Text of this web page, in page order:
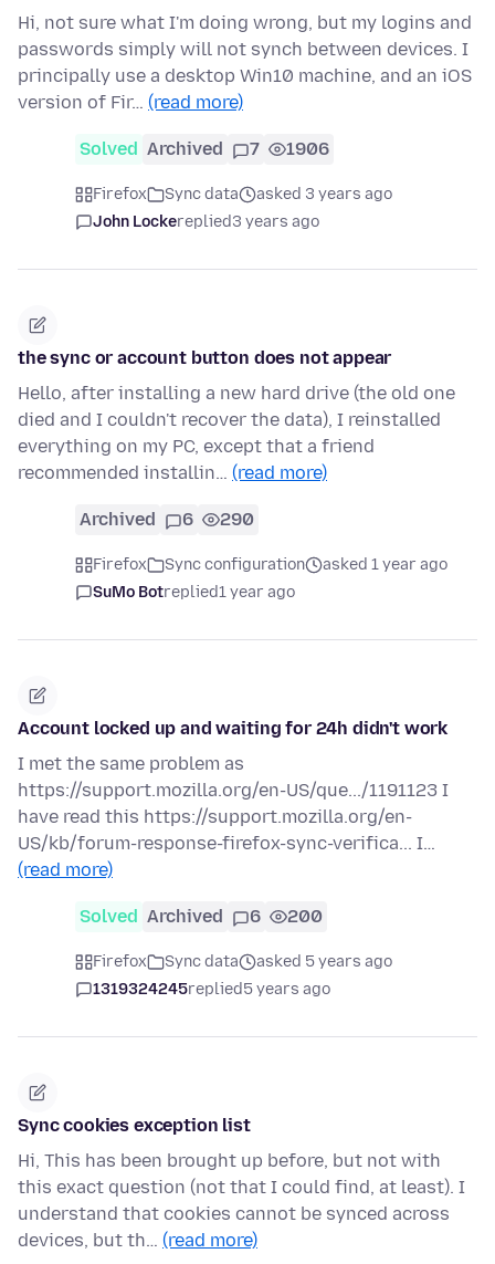
Hi, not sure what I'm doing wrong, but my logins and
passwords simply will not synch between devices. I
principally use a desktop Win10 machine, and an iOS
version of Fir… (read more)
Solved Archived 7 1906
Firefox Sync data
asked 3 years ago
John Lockereplied3 years ago
the sync or account button does not appear
Hello, after installing a new hard drive (the old one
died and I couldn't recover the data), I reinstalled
everything on my PC, except that a friend
recommended installin… (read more)
Archived 6 290
Firefox Sync configuration
asked 1 year ago
SuMo Botreplied1 year ago
Account locked up and waiting for 24h didn't work
I met the same problem as
https://support.mozilla.org/en-US/que.../1191123 I
have read this https://support.mozilla.org/en-
US/kb/forum-response-firefox-sync-verifica... I…
(read more)
Solved Archived 6 200
Firefox Sync data
asked 5 years ago
1319324245replied5 years ago
Sync cookies exception list
Hi, This has been brought up before, but not with
this exact question (not that I could find, at least). I
understand that cookies cannot be synced across
devices, but th… (read more)